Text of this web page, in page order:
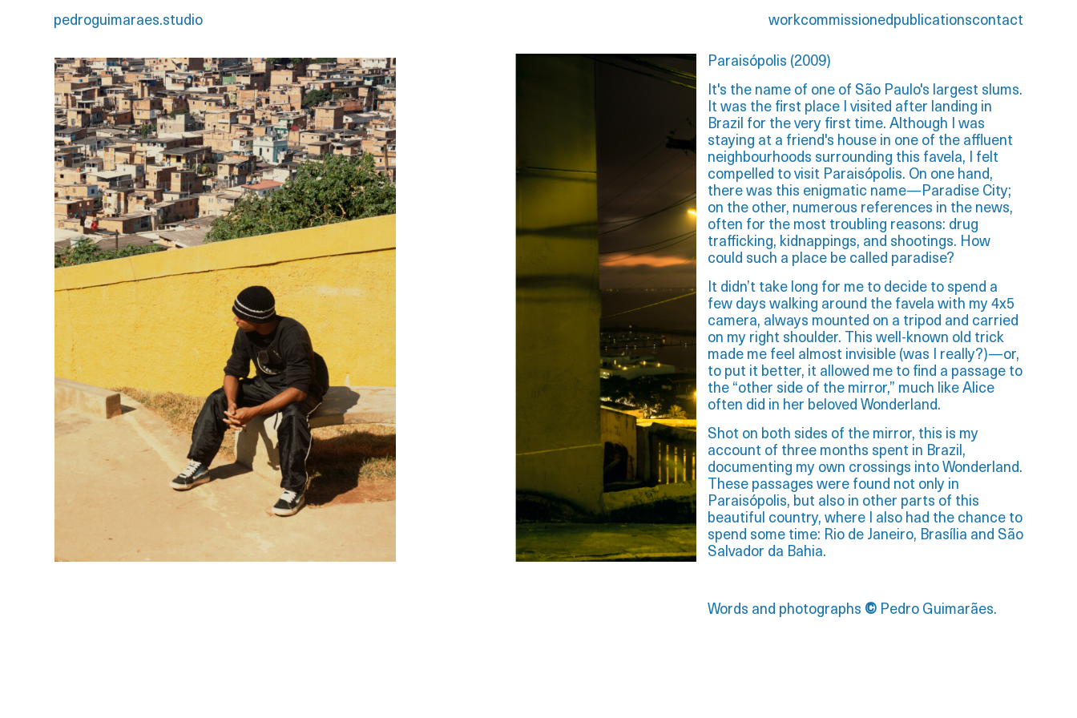
pedroguimaraes.studio workcommissionedpublicationscontact
Paraisópolis (2009)
It's the name of one of São Paulo's largest slums.
It was the first place I visited after landing in
Brazil for the very first time. Although I was
staying at a friend's house in one of the affluent
neighbourhoods surrounding this favela, I felt
compelled to visit Paraisópolis. On one hand,
there was this enigmatic name—Paradise City;
on the other, numerous references in the news,
often for the most troubling reasons: drug
trafficking, kidnappings, and shootings. How
could such a place be called paradise?
It didn’t take long for me to decide to spend a
few days walking around the favela with my 4x5
camera, always mounted on a tripod and carried
on my right shoulder. This well-known old trick
made me feel almost invisible (was I really?)—or,
to put it better, it allowed me to find a passage to
the “other side of the mirror,” much like Alice
often did in her beloved Wonderland.
Shot on both sides of the mirror, this is my
account of three months spent in Brazil,
documenting my own crossings into Wonderland.
These passages were found not only in
Paraisópolis, but also in other parts of this
beautiful country, where I also had the chance to
spend some time: Rio de Janeiro, Brasília and São
Salvador da Bahia.
Words and photographs ©Pedro Guimarães.